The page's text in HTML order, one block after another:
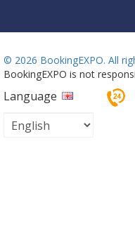
© 2026 BookingEXPO. All
BookingEXPO is not
Language